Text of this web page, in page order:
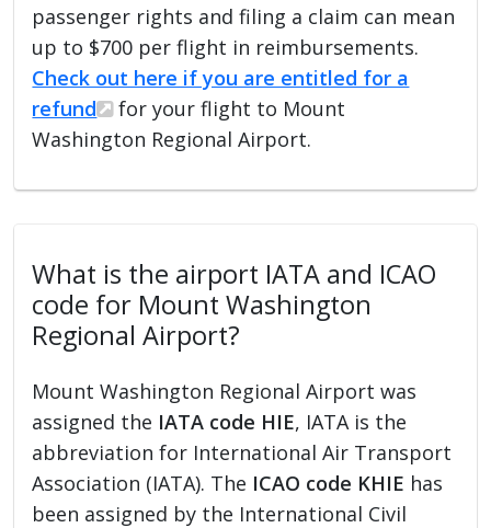
passenger rights and filing a claim can mean
up to $700 per flight in reimbursements.
Check out here if you are entitled for a
refund
for your flight to Mount
Washington Regional Airport.
What is the airport IATA and ICAO
code for Mount Washington
Regional Airport?
Mount Washington Regional Airport was
assigned the IATA code HIE, IATA is the
abbreviation for International Air Transport
Association (IATA). The ICAO code KHIE has
been assigned by the International Civil